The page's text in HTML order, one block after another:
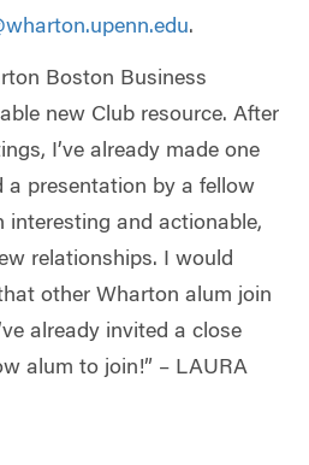
.
Boston Business
new Club resource. After
I’ve already made one
a presentation by a fellow
interesting and actionable,
relationships. I would
other Wharton alum join
already invited a close
alum to join!” – LAURA